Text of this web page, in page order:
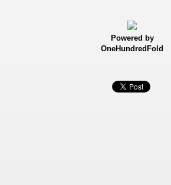
Powered by
OneHundredFold